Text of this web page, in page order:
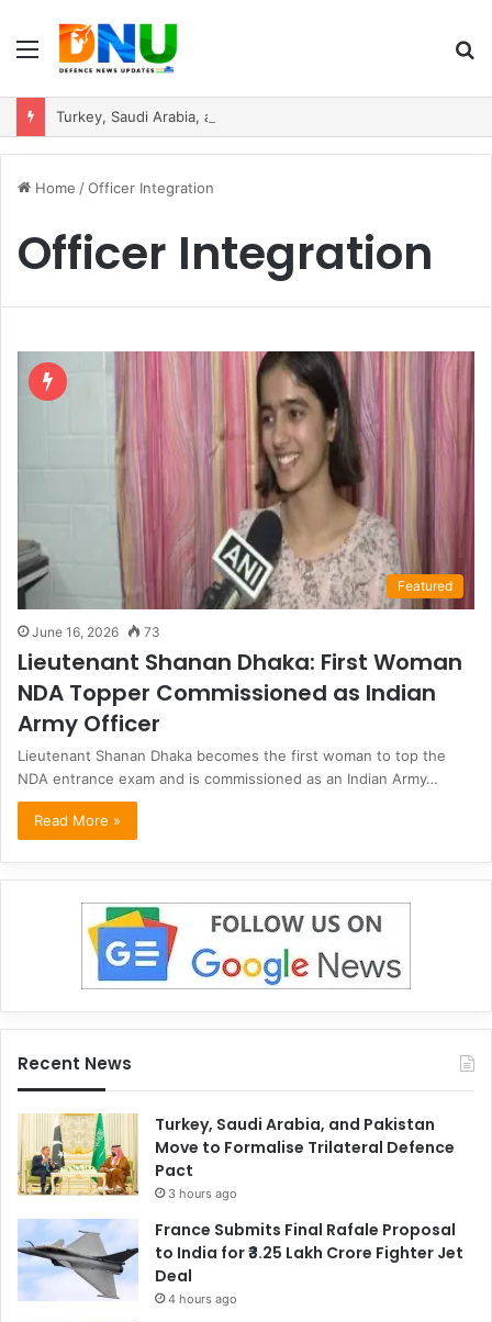
Menu
Home /Officer Integration
Officer Integration
Featured
June 16, 2026 73
Lieutenant Shanan Dhaka: First Woman
NDA Topper Commissioned as Indian
Army Officer
Lieutenant Shanan Dhaka becomes the first woman to top the
NDA entrance exam and is commissioned as an Indian Army…
Read More »
Recent News
Turkey, Saudi Arabia, and Pakistan
Move to Formalise Trilateral Defence
Pact
3 hours ago
France Submits Final Rafale Proposal
to India for ₹3.25 Lakh Crore Fighter Jet
Deal
4 hours ago